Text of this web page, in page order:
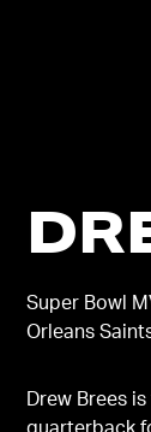
Super Bowl
Orleans
Drew Brees